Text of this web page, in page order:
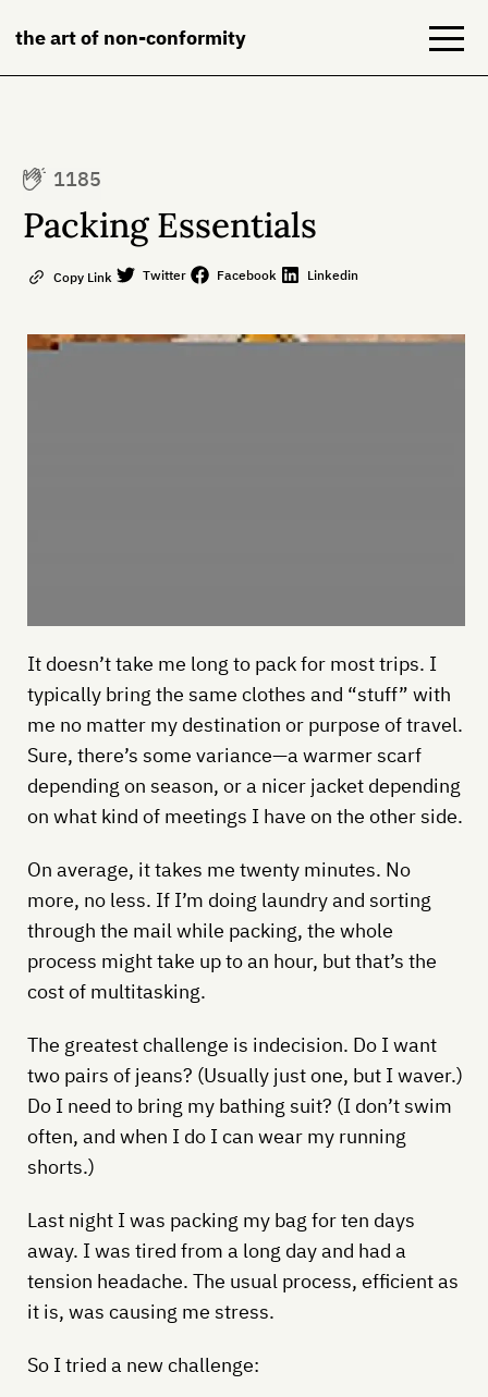
the art of non-conformity
Books
NeuroDiversion
Contact
1185
Packing Essentials
Copy Link Twitter Facebook Linkedin
It doesn’t take me long to pack for most trips. I
typically bring the same clothes and “stuff” with
me no matter my destination or purpose of travel.
Sure, there’s some variance—a warmer scarf
depending on season, or a nicer jacket depending
on what kind of meetings I have on the other side.
On average, it takes me twenty minutes. No
more, no less. If I’m doing laundry and sorting
through the mail while packing, the whole
process might take up to an hour, but that’s the
cost of multitasking.
The greatest challenge is indecision. Do I want
two pairs of jeans? (Usually just one, but I waver.)
Do I need to bring my bathing suit? (I don’t swim
often, and when I do I can wear my running
shorts.)
Last night I was packing my bag for ten days
away. I was tired from a long day and had a
tension headache. The usual process, efficient as
it is, was causing me stress.
So I tried a new challenge: